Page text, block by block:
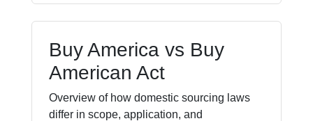
Buy America vs Buy
American Act
Overview of how domestic sourcing laws
differ in scope, application, and